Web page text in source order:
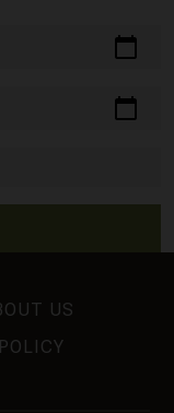
calendar_today
calendar_today
US